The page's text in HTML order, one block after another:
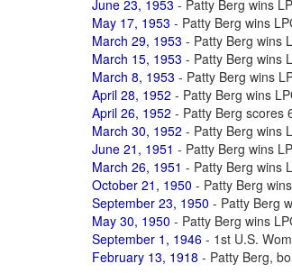
June 23, 1953 - Patty Berg wins
May 17, 1953 - Patty Berg wins
March 29, 1953 - Patty Berg wins
March 15, 1953 - Patty Berg wins
March 8, 1953 - Patty Berg wins
April 28, 1952 - Patty Berg wins
April 26, 1952 - Patty Berg scores
March 30, 1952 - Patty Berg wins
June 21, 1951 - Patty Berg wins
March 26, 1951 - Patty Berg wins
October 21, 1950 - Patty Berg
September 23, 1950 - Patty Berg
May 30, 1950 - Patty Berg wins
September 1, 1946 - 1st U.S.
February 13, 1918 - Patty Berg,